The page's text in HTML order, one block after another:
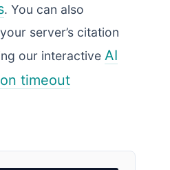
. You can also
server’s citation
our interactive AI
timeout